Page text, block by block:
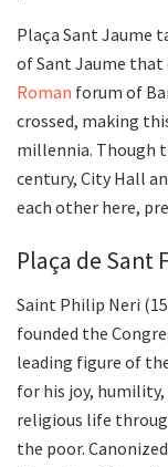
Plaça Sant Jaume
of Sant Jaume that
Roman forum of
crossed, making
millennia. Though
century, City Hall
each other here,
Plaça de Sant
Saint Philip Neri
founded the
leading figure of
for his joy,
religious life
the poor.